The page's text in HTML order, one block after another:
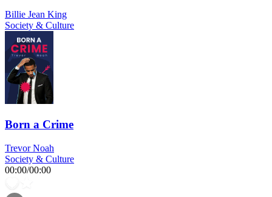
Billie Jean King
Society & Culture
Born a Crime
Trevor Noah
Society & Culture
00:00/00:00